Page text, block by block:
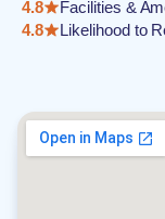
4.8
Facilities &
4.8
Likelihood to